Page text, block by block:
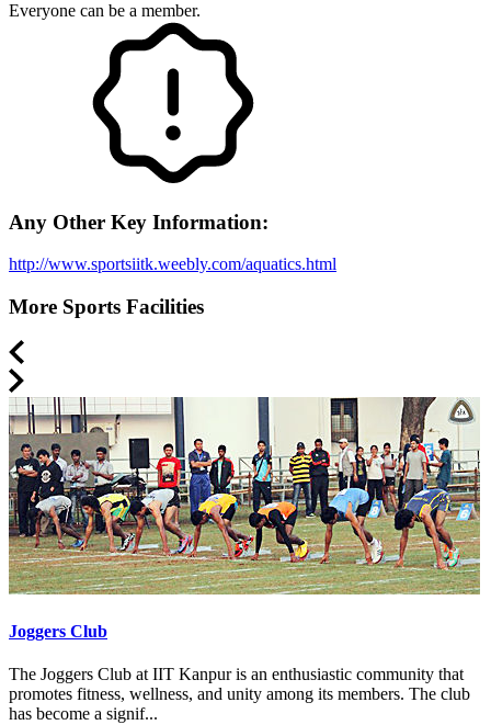
Everyone can be a member.
Any Other Key Information:
http://www.sportsiitk.weebly.com/aquatics.html
More Sports Facilities
Joggers Club
The Joggers Club at IIT Kanpur is an enthusiastic community that
promotes fitness, wellness, and unity among its members. The club
has become a signif...